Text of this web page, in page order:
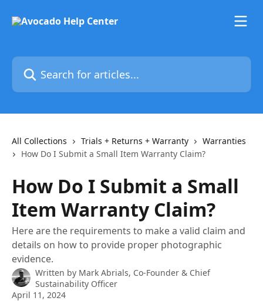
Search for articles...
All Collections Trials + Returns + Warranty
Warranties
How Do I Submit a Small Item Warranty Claim?
How Do I Submit a Small
Item Warranty Claim?
Here are the requirements to make a valid claim and
details on how to provide proper photographic
evidence.
Written by Mark Abrials, Co-Founder & Chief
Sustainability Officer
April 11, 2024